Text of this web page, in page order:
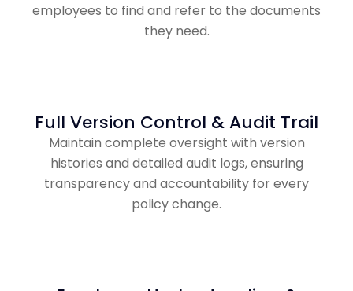
employees to find and refer to the documents
they need.
Full Version Control & Audit Trail
Maintain complete oversight with version
histories and detailed audit logs, ensuring
transparency and accountability for every
policy change.